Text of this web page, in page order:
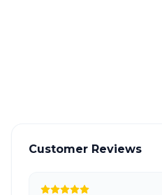
Customer Reviews